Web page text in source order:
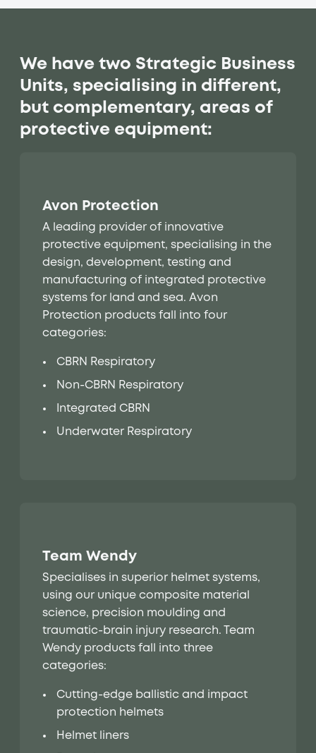
We have two Strategic Business
Units, specialising in different,
but complementary, areas of
protective equipment:
Avon Protection
A leading provider of innovative
protective equipment, specialising in the
design, development, testing and
manufacturing of integrated protective
systems for land and sea. Avon
Protection products fall into four
categories:
CBRN Respiratory
Non-CBRN Respiratory
Integrated CBRN
Underwater Respiratory
Team Wendy
Specialises in superior helmet systems,
using our unique composite material
science, precision moulding and
traumatic-brain injury research. Team
Wendy products fall into three
categories:
Cutting-edge ballistic and impact
protection helmets
Helmet liners